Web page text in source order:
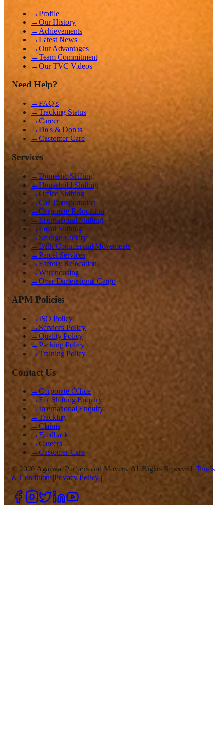
→Profile
→Our History
→ Achievements
→Latest News
→Our Advantages
→Team Commitment
→Our TVC Videos
Need Help?
→FAQ's
→Tracking Status
→Career
→Do's & Don'ts
→Customer Care
Services
→Domestic Shifting
→Household Shifting
→Office Shifting
→Car Transportation
→Corporate Relocation
→International Shifting
→Local Shifting
→ Storage Facility
→Bulk Commercial Movements
→Parcel Services
→Factory Relocation
→Warehousing
→Over Dimensional Cargo
APM Policies
→ISO Policy
→ Services Policy
→Quality Policy
→Packing Policy
→Training Policy
Contact Us
→Corporate Office
→For Shifting Enquiry
→International Enquiry
→Tracking
→Claims
→Feedback
→Careers
→Customer Care
© 2026 Agarwal Packers and Movers. All Rights Reserved |Terms
& Conditions|Privacy Policy |